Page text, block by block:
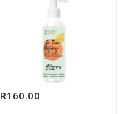
R160.00